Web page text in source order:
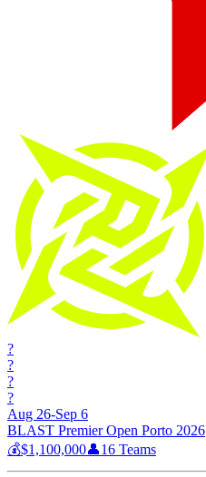
?
?
?
?
Aug 26-Sep 6
BLAST Premier Open Porto 2026
💰$1,100,000👤16 Teams